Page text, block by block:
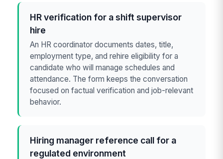
HR verification for a shift supervisor
hire
An HR coordinator documents dates, title,
employment type, and rehire eligibility for a
candidate who will manage schedules and
attendance. The form keeps the conversation
focused on factual verification and job-relevant
behavior.
Hiring manager reference call for a
regulated environment